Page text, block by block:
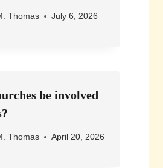
Thomas July 6, 2026
be involved
Thomas April 20, 2026